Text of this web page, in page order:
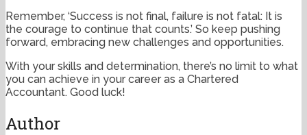
Remember, ‘Success is not final, failure is not fatal: It is
the courage to continue that counts.’ So keep pushing
forward, embracing new challenges and opportunities.
With your skills and determination, there’s no limit to what
you can achieve in your career as a Chartered
Accountant. Good luck!
Author